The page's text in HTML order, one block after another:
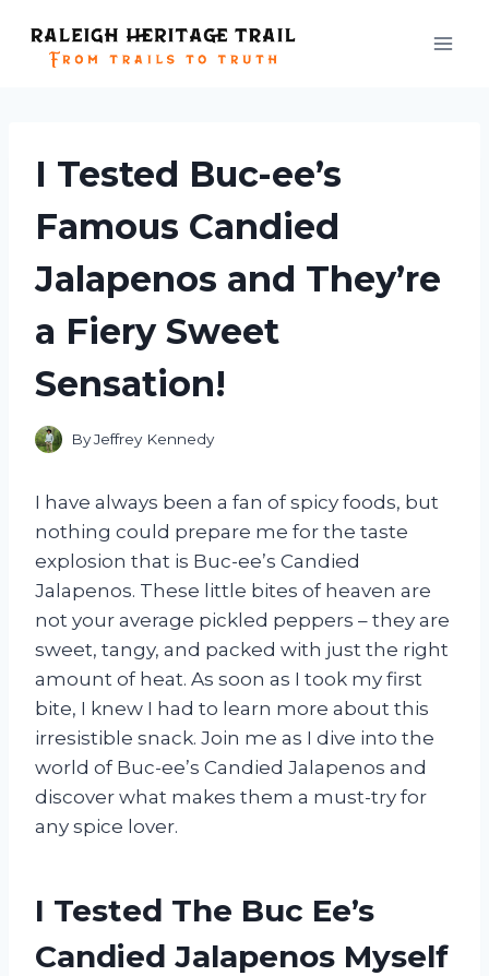
content
I Tested Buc-ee’s
Famous Candied
Jalapenos and They’re
a Fiery Sweet
Sensation!
ByJeffrey Kennedy
I have always been a fan of spicy foods, but
nothing could prepare me for the taste
explosion that is Buc-ee’s Candied
Jalapenos. These little bites of heaven are
not your average pickled peppers – they are
sweet, tangy, and packed with just the right
amount of heat. As soon as I took my first
bite, I knew I had to learn more about this
irresistible snack. Join me as I dive into the
world of Buc-ee’s Candied Jalapenos and
discover what makes them a must-try for
any spice lover.
I Tested The Buc Ee’s
Candied Jalapenos Myself